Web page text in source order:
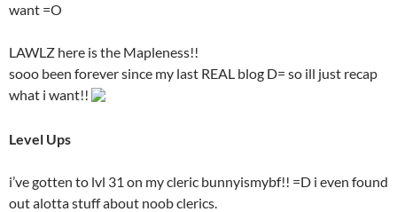
want =O
LAWLZ here is the Mapleness!!
sooo been forever since my last REAL blog D= so ill just recap
what i want!!
Level Ups
i’ve gotten to lvl 31 on my cleric bunnyismybf!! =D i even found
out alotta stuff about noob clerics.